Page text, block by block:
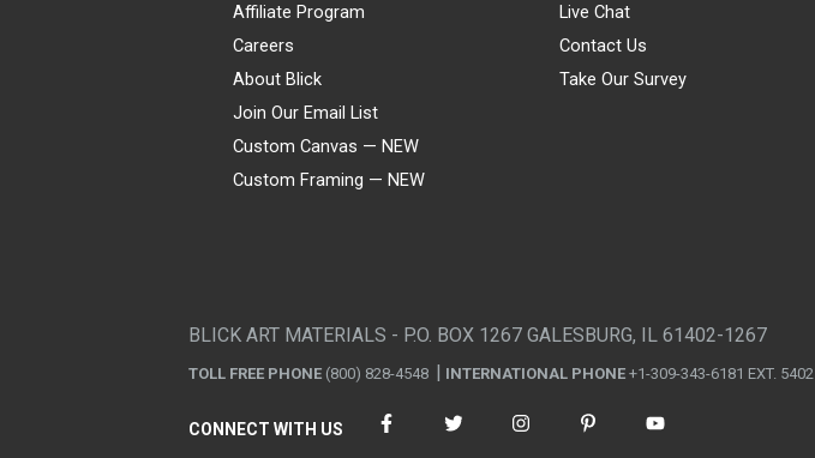
Affiliate Program
Careers
About Blick
Join Our Email List
Custom Canvas — NEW
Custom Framing — NEW
Live Chat
Contact Us
Take Our Survey
BLICK ART MATERIALS - P.O. BOX 1267 GALESBURG, IL 61402-1267
TOLL FREE PHONE (800) 828-4548 INTERNATIONAL PHONE +1-309-343-6181 EXT. 5402
CONNECT WITH US